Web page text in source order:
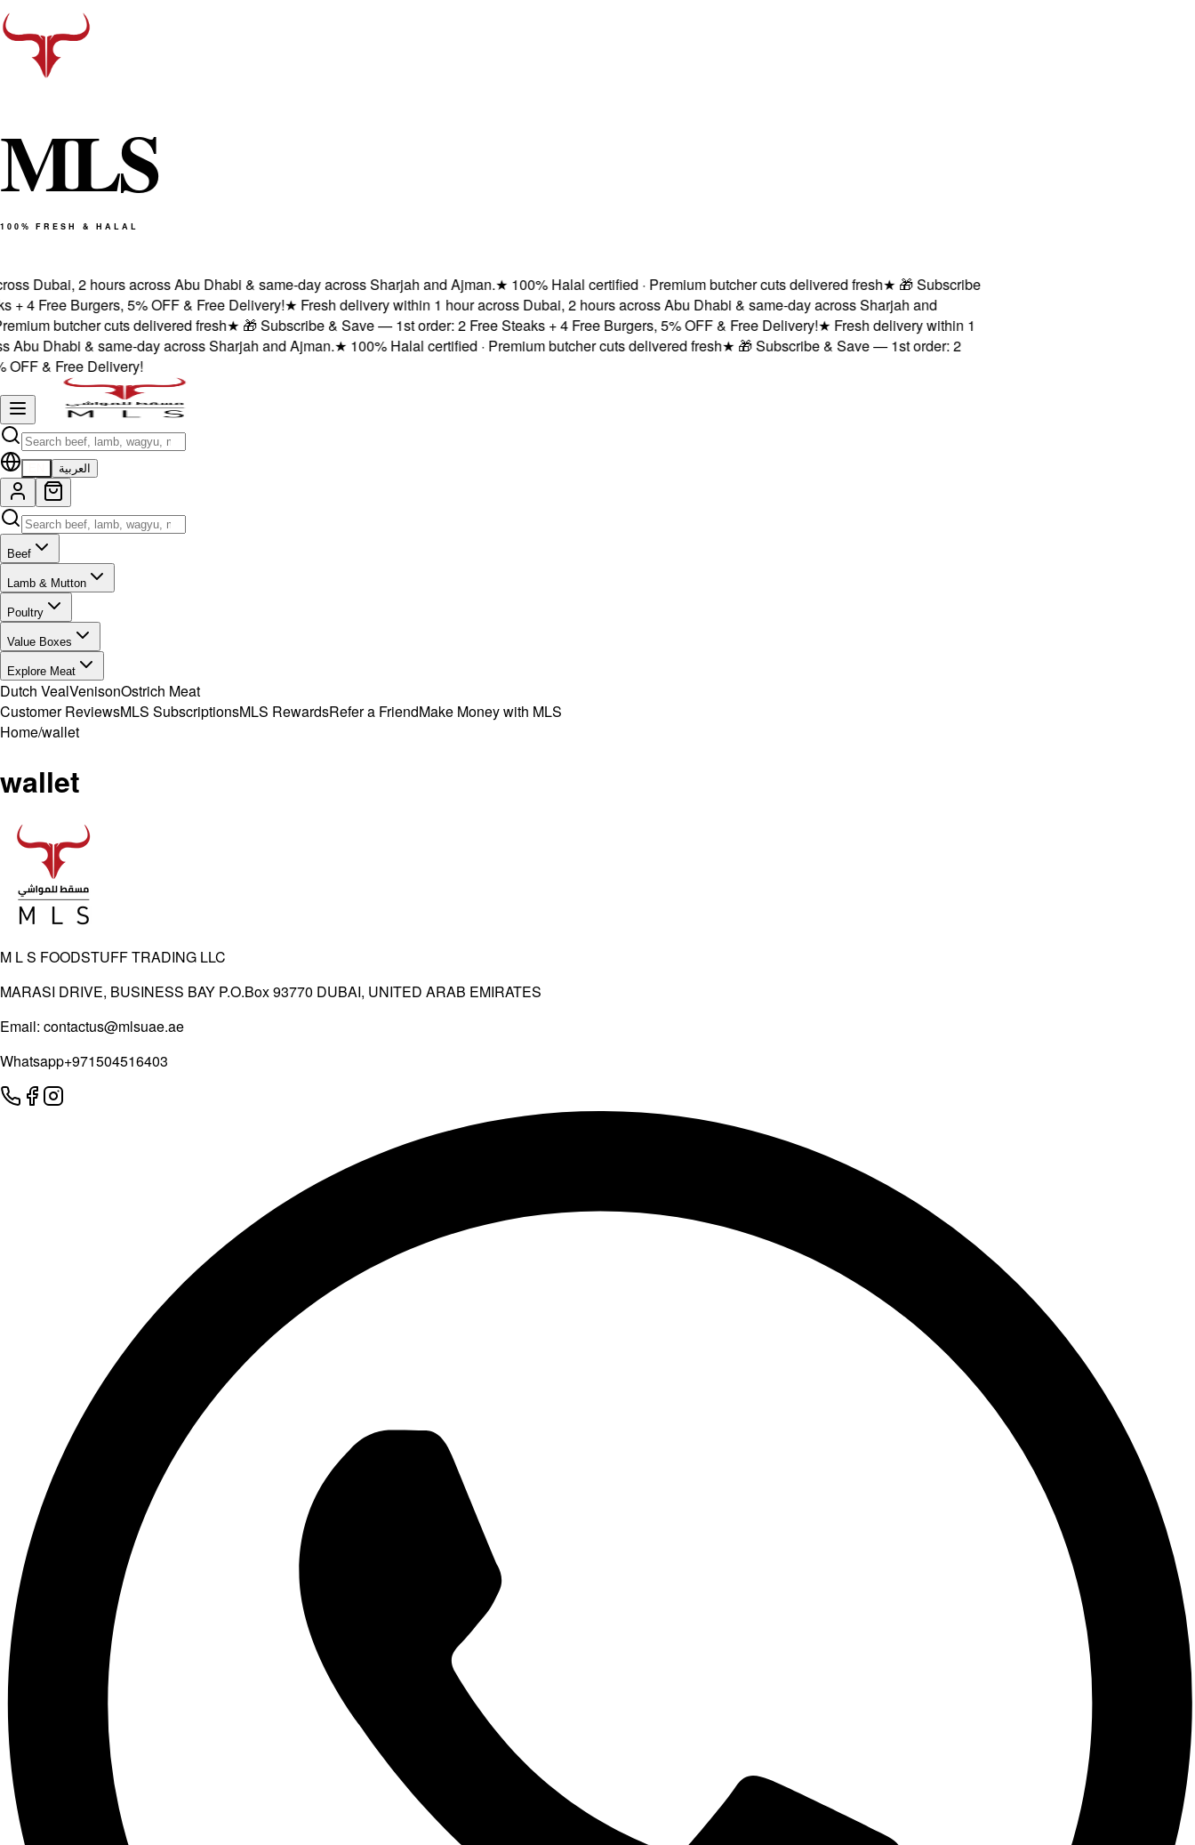
MLS
100% FRESH & HALAL
Dubai, 2 hours across Abu Dhabi & same-day across Sharjah and Ajman.★100% Halal certified · Premium butcher cuts delivered fresh★🎁 Subscribe
Free Burgers, 5% OFF & Free Delivery!★Fresh delivery within 1 hour across Dubai, 2 hours across Abu Dhabi & same-day across Sharjah and
butcher cuts delivered fresh★🎁 Subscribe & Save — 1st order: 2 Free Steaks + 4 Free Burgers, 5% OFF & Free Delivery!★Fresh delivery within 1
Dhabi & same-day across Sharjah and Ajman.★100% Halal certified · Premium butcher cuts delivered fresh★🎁 Subscribe & Save — 1st order: 2
& Free Delivery!
العربية
Beef
Lamb & Mutton
Poultry
Value Boxes
Explore Meat
Dutch VealVenisonOstrich Meat
Customer ReviewsMLS SubscriptionsMLS RewardsRefer a FriendMake Money with MLS
Home/wallet
wallet
M L S FOODSTUFF TRADING LLC
MARASI DRIVE, BUSINESS BAY P.O.Box 93770 DUBAI, UNITED ARAB EMIRATES
Email: contactus@mlsuae.ae
Whatsapp+971504516403